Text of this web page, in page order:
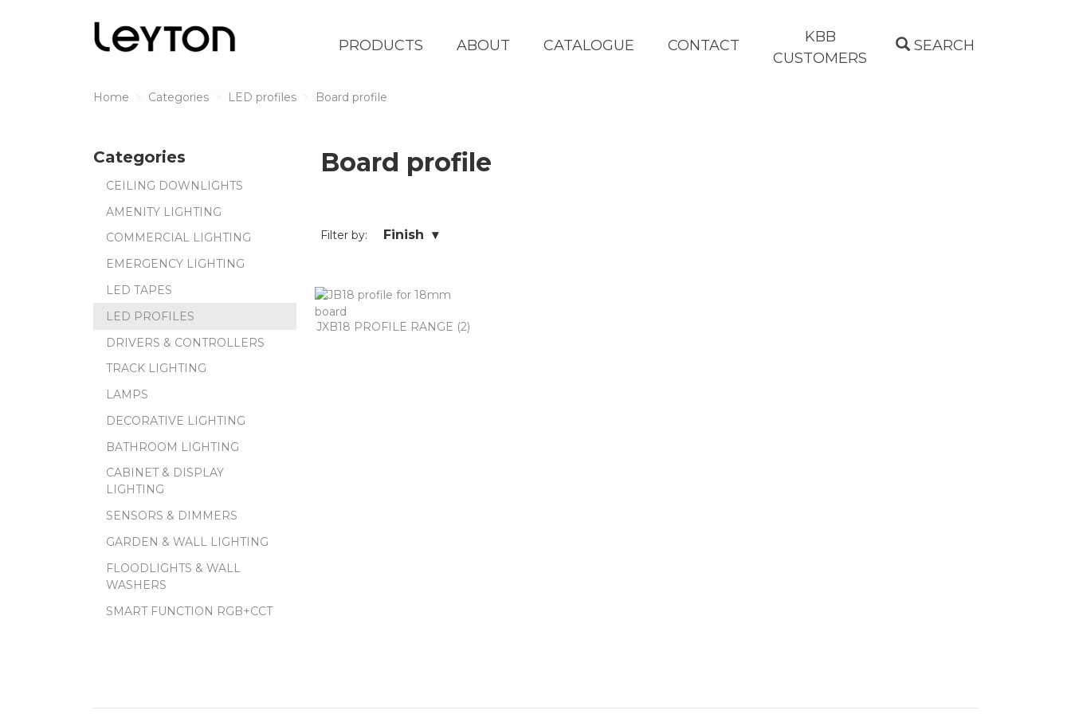
PRODUCTS ABOUT CATALOGUE CONTACT
KBB
CUSTOMERS
SEARCH
Home Categories LED profiles Board profile
Categories
CEILING DOWNLIGHTS
AMENITY LIGHTING
COMMERCIAL LIGHTING
EMERGENCY LIGHTING
LED TAPES
LED PROFILES
DRIVERS & CONTROLLERS
TRACK LIGHTING
LAMPS
DECORATIVE LIGHTING
BATHROOM LIGHTING
CABINET & DISPLAY
LIGHTING
SENSORS & DIMMERS
GARDEN & WALL LIGHTING
FLOODLIGHTS & WALL
WASHERS
SMART FUNCTION RGB+CCT
Board profile
Filter by: Finish ▾
JXB18 PROFILE RANGE (2)